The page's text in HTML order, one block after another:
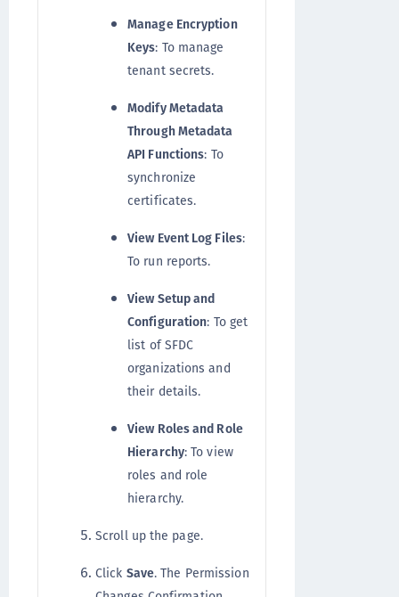
Manage Encryption
Keys: To manage
tenant secrets.
Modify Metadata
Through Metadata
API Functions: To
synchronize
certificates.
View Event Log Files:
To run reports.
View Setup and
Configuration: To get
list of SFDC
organizations and
their details.
View Roles and Role
Hierarchy: To view
roles and role
hierarchy.
Scroll up the page.
Click Save. The Permission